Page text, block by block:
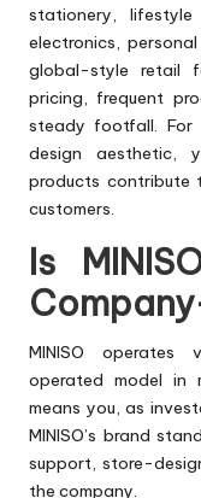
stationery, lifestyle
electronics,
global-style retail
pricing, frequent
steady footfall. For
design aesthetic,
products contribute
customers.
Is
MINISO operates
operated model in
means you, as
MINISO’s brand
support, store-
the company.